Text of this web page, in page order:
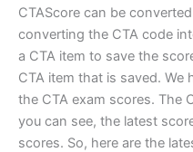
CTAScore can be
converting the CTA code
a CTA item to save the
CTA item that is saved. We
the CTA exam scores. The
you can see, the latest
scores. So, here are the